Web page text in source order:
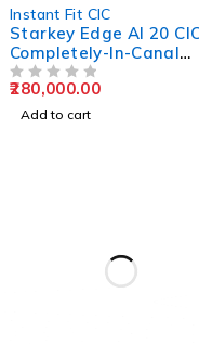
Instant Fit CIC
Starkey Edge AI 20
Completely-In-Canal
Hearing Aids
280,000.00
Add to cart